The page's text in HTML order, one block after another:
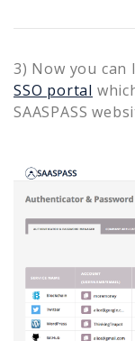
3) Now you
SSO portal
SAASPASS